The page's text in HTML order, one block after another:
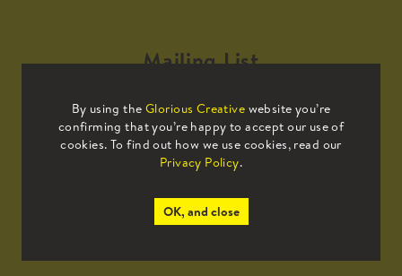
By using the Glorious Creative website you’re
confirming that you’re happy to accept our use of
cookies. To find out how we use cookies, read our
Privacy Policy.
OK, and close
Mailing List
Sign up to our mailing list to receive
all the latest news.